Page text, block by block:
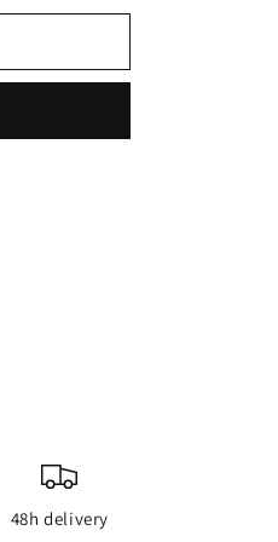
48h delivery